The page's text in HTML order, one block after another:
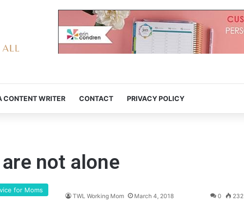
CONTENT WRITER CONTACT PRIVACY POLICY
not alone
for Moms
TWL Working Mom March 4, 2018 0 232